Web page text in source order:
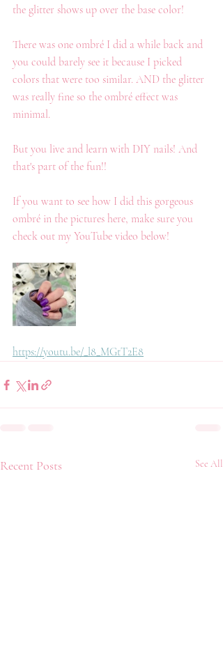
the glitter shows up over the base color!
There was one ombré I did a while back and
you could barely see it because I picked
colors that were too similar. AND the glitter
was really fine so the ombré effect was
minimal.
But you live and learn with DIY nails! And
that's part of the fun!!
If you want to see how I did this gorgeous
ombré in the pictures here, make sure you
check out my YouTube video below!
https://youtu.be/_l8_MGtT2E8
Recent Posts See All